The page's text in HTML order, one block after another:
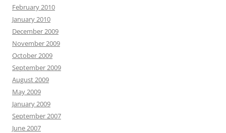
February 2010
January 2010
December 2009
November 2009
October 2009
September 2009
August 2009
May 2009
January 2009
September 2007
June 2007